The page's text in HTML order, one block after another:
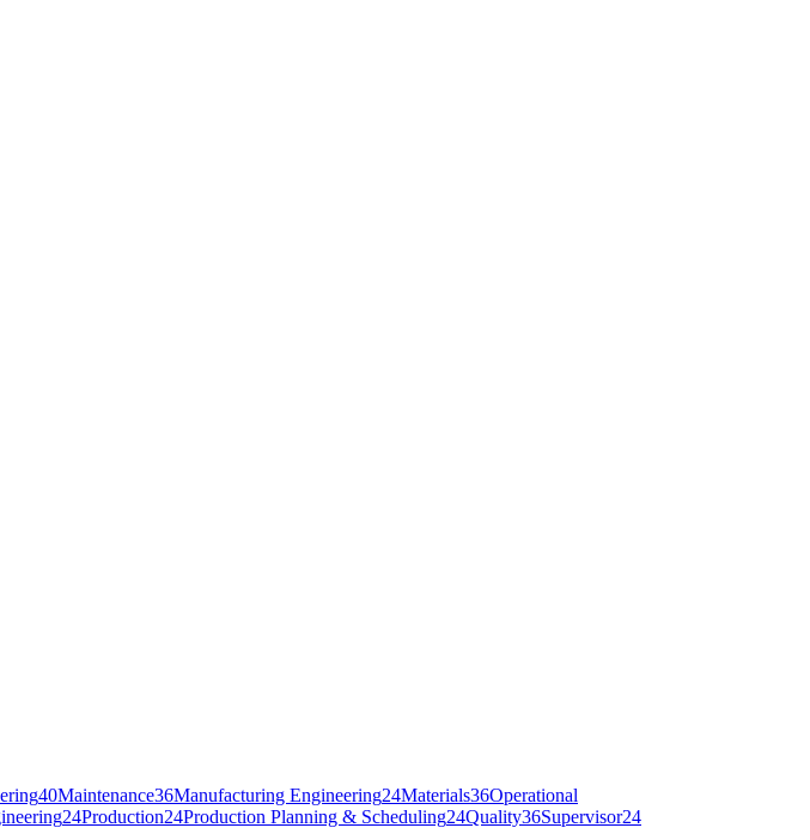
40Maintenance36Manufacturing Engineering24Materials36Operational
24Production24Production Planning & Scheduling24Quality36Supervisor24